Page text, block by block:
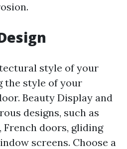
style of your
the style of your
Beauty Display and
designs, such as
doors, gliding
screens. Choose a